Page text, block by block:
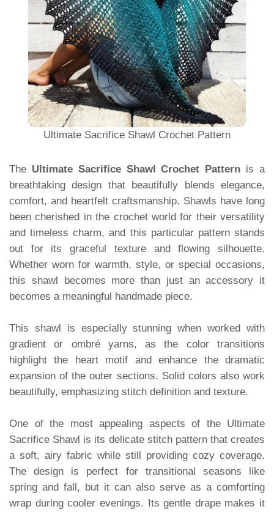
Ultimate Sacrifice Shawl Crochet Pattern
The Ultimate Sacrifice Shawl Crochet Pattern is a
breathtaking design that beautifully blends elegance,
comfort, and heartfelt craftsmanship. Shawls have long
been cherished in the crochet world for their versatility
and timeless charm, and this particular pattern stands
out for its graceful texture and flowing silhouette.
Whether worn for warmth, style, or special occasions,
this shawl becomes more than just an accessory it
becomes a meaningful handmade piece.
This shawl is especially stunning when worked with
gradient or ombré yarns, as the color transitions
highlight the heart motif and enhance the dramatic
expansion of the outer sections. Solid colors also work
beautifully, emphasizing stitch definition and texture.
One of the most appealing aspects of the Ultimate
Sacrifice Shawl is its delicate stitch pattern that creates
a soft, airy fabric while still providing cozy coverage.
The design is perfect for transitional seasons like
spring and fall, but it can also serve as a comforting
wrap during cooler evenings. Its gentle drape makes it